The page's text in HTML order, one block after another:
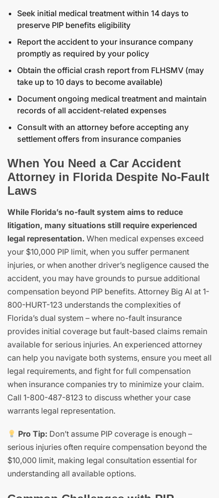
Seek initial medical treatment within 14 days to
preserve PIP benefits eligibility
Report the accident to your insurance company
promptly as required by your policy
Obtain the official crash report from FLHSMV (may
take up to 10 days to become available)
Document ongoing medical treatment and maintain
records of all accident-related expenses
Consult with an attorney before accepting any
settlement offers from insurance companies
When You Need a Car Accident
Attorney in Florida Despite No-Fault
Laws
While Florida’s no-fault system aims to reduce
litigation, many situations still require experienced
legal representation. When medical expenses exceed
your $10,000 PIP limit, when you suffer permanent
injuries, or when another driver’s negligence caused the
accident, you may have grounds to pursue additional
compensation beyond PIP benefits. Attorney Big Al at 1-
800-HURT-123 understands the complexities of
Florida’s dual system – where no-fault insurance
provides initial coverage but fault-based claims remain
available for serious injuries. An experienced attorney
can help you navigate both systems, ensure you meet all
legal requirements, and fight for full compensation
when insurance companies try to minimize your claim.
Call 1-800-487-8123 to discuss whether your case
warrants legal representation.
Pro Tip: Don’t assume PIP coverage is enough –
serious injuries often require compensation beyond the
$10,000 limit, making legal consultation essential for
understanding all available options.